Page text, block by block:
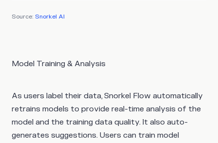
Source: Snorkel AI
Model Training & Analysis
As users label their data, Snorkel Flow automatically
retrains models to provide real-time analysis of the
model and the training data quality. It also auto-
generates suggestions. Users can train model